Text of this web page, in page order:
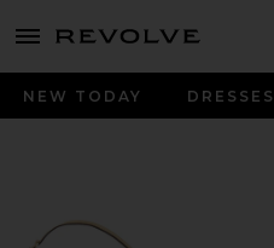
menu - shows more content
NEW TODAY DRESSES